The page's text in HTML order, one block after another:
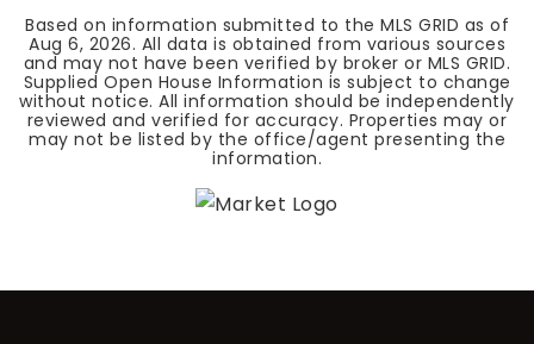
Based on information submitted to the MLS GRID as of
Aug 6, 2026. All data is obtained from various sources
and may not have been verified by broker or MLS GRID.
Supplied Open House Information is subject to change
without notice. All information should be independently
reviewed and verified for accuracy. Properties may or
may not be listed by the office/agent presenting the
information.